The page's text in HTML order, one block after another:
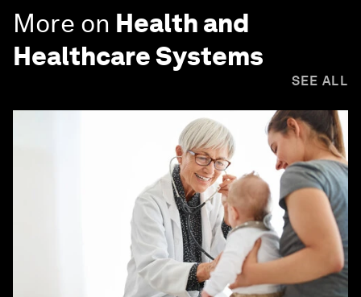
More on Health and
Healthcare Systems
SEE ALL